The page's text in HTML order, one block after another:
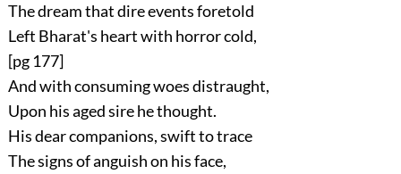
The dream that dire events foretold
Left Bharat's heart with horror cold,
[pg 177]
And with consuming woes distraught,
Upon his aged sire he thought.
His dear companions, swift to trace
The signs of anguish on his face,